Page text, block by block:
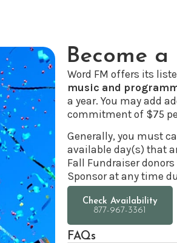
Become a
Word FM offers its
music and
a year. You may add
commitment of $75
Generally, you must
available day(s) that
Fall Fundraiser
Sponsor at any time
Check Availability
FAQs